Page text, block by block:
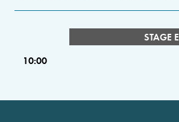
STAGE E
10:00